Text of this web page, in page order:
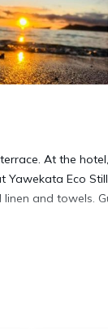
At the
Eco
and towels.
guarantee